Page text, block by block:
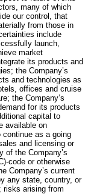
many of which
our control, that
from those in
include
launch,
market
its products and
the Company’s
and technologies as
offices and cruise
the Company’s
for its products
capital to
available on
continue as a going
and licensing or
of the Company’s
code or otherwise
Company’s current
any state, country, or
risks arising from